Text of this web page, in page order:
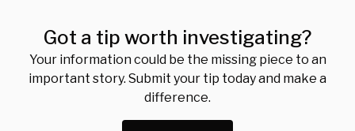
Got a tip worth investigating?
Your information could be the missing piece to an
important story. Submit your tip today and make a
difference.